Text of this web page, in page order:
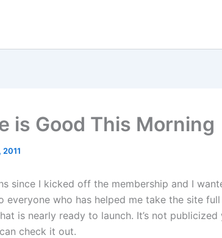
is Good This Morning
since I kicked off the membership and I
everyone who has helped me take the site full
is nearly ready to launch. It’s not
check it out.